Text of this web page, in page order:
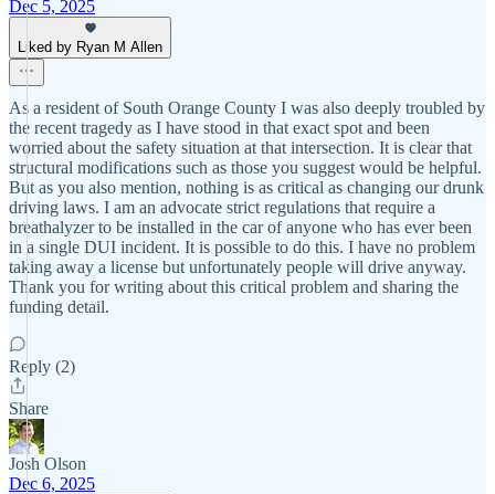
Dec 5, 2025
Liked by Ryan M Allen
As a resident of South Orange County I was also deeply troubled by
the recent tragedy as I have stood in that exact spot and been
worried about the safety situation at that intersection. It is clear that
structural modifications such as those you suggest would be helpful.
But as you also mention, nothing is as critical as changing our drunk
driving laws. I am an advocate strict regulations that require a
breathalyzer to be installed in the car of anyone who has ever been
in a single DUI incident. It is possible to do this. I have no problem
taking away a license but unfortunately people will drive anyway.
Thank you for writing about this critical problem and sharing the
funding detail.
Reply (2)
Share
Josh Olson
Dec 6, 2025